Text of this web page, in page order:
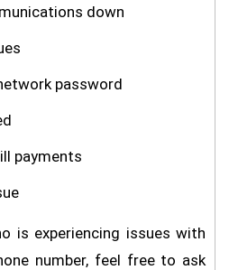
down
password
payments
is experiencing issues with
number, feel free to ask